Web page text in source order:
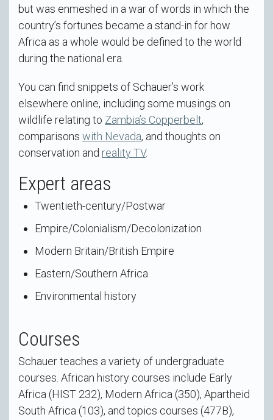
but was enmeshed in a war of words in which the
country’s fortunes became a stand-in for how
Africa as a whole would be defined to the world
during the national era.
You can find snippets of Schauer’s work
elsewhere online, including some musings on
wildlife relating to Zambia’s Copperbelt,
comparisons with Nevada, and thoughts on
conservation and reality TV.
Expert areas
Twentieth-century/Postwar
Empire/Colonialism/Decolonization
Modern Britain/British Empire
Eastern/Southern Africa
Environmental history
Courses
Schauer teaches a variety of undergraduate
courses. African history courses include Early
Africa (HIST 232), Modern Africa (350), Apartheid
South Africa (103), and topics courses (477B),